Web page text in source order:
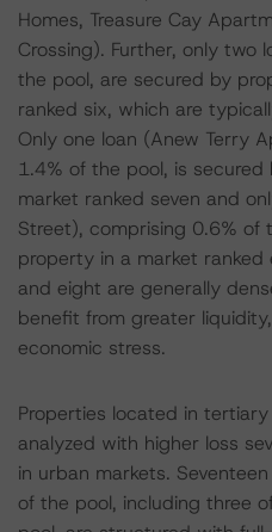
Homes, Treasure Cay
Crossing). Further, only two
the pool, are secured by
ranked six, which are
Only one loan (Anew Terry
1.4% of the pool, is
market ranked seven and
Street), comprising 0.6% of
property in a market ranked
and eight are generally
benefit from greater
economic stress.
Properties located in
analyzed with higher loss
in urban markets.
of the pool, including three